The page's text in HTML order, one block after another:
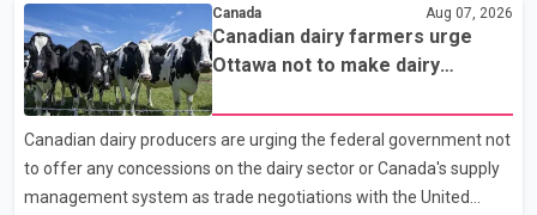
attempted to stop a speeding motorcycle at about 3:30 a.m.
near the Trans-Canada Highway and the 104 Avenue off-ramp.
Police said the rider fled into oncoming traffic before colliding
with a civilian vehicle. The motorcyclist was transported to
hospital by BC Emergency Health Services for treatment. Police
said no other people were injured in th
Canada Aug 07, 2026
Canadian dairy farmers urge
Ottawa not to make dairy
Canadian dairy producers are urging the federal government not
to offer any concessions on the dairy sector or Canada's supply
management system as trade negotiations with the United